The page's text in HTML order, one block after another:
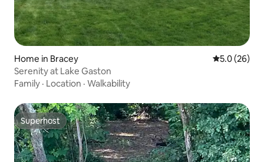
Home in Bracey 5.0 out of 5
5.0 (26)
Serenity at Lake Gaston
Family · Location · Walkability
Superhost
Superhost